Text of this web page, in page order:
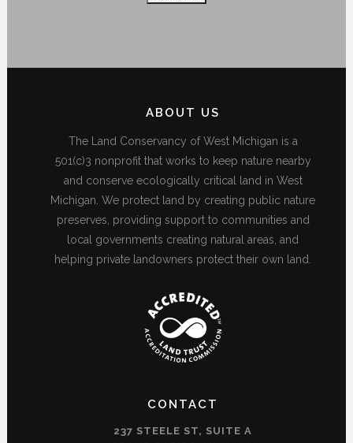
ABOUT US
The Land Conservancy of West Michigan is a
501(c)3 nonprofit that works to keep nature nearby
and conserve ecologically critical land in West
Michigan. We protect land by creating public nature
preserves, providing support to communities and
local governments creating natural areas, and
helping private landowners protect their own land.
CONTACT
237 STEELE ST, SUITE A